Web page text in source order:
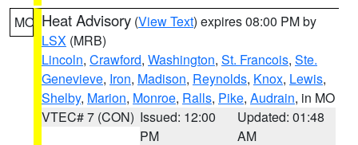
MO Heat Advisory (View Text) expires 08:00 PM by
LSX (MRB)
Lincoln, Crawford, Washington, St. Francois, Ste.
Genevieve, Iron, Madison, Reynolds, Knox, Lewis,
Shelby, Marion, Monroe, Ralls, Pike, Audrain, in MO
VTEC# 7 (CON) Issued: 12:00
PM
Updated: 01:48
AM